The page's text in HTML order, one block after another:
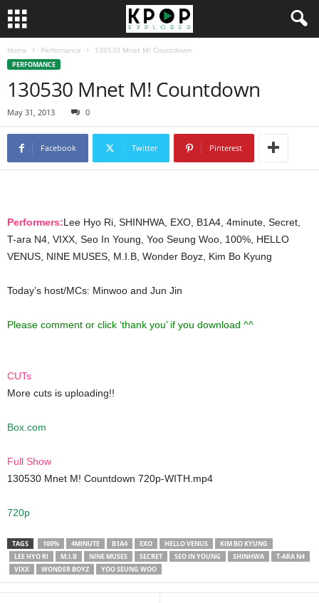
Home Perfomance 130530 Mnet M! Countdown
PERFOMANCE
130530 Mnet M! Countdown
May 31, 2013 0
Facebook Twitter Pinterest
Performers:Lee Hyo Ri, SHINHWA, EXO, B1A4, 4minute, Secret,
T-ara N4, VIXX, Seo In Young, Yoo Seung Woo, 100%, HELLO
VENUS, NINE MUSES, M.I.B, Wonder Boyz, Kim Bo Kyung
Today’s host/MCs: Minwoo and Jun Jin
Please comment or click ‘thank you’ if you download ^^
CUTs
More cuts is uploading!!
Box.com
Full Show
130530 Mnet M! Countdown 720p-WITH.mp4
720p
TAGS 100% 4MINUTE B1A4 EXO HELLO VENUS
KIM BO KYUNG
LEE HYO RI
M.I.B NINE MUSES SECRET SEO IN YOUNG SHINHWA
T-ARA N4
VIXX
WONDER BOYZ YOO SEUNG WOO